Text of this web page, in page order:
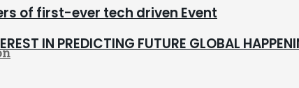
of first-ever tech driven Event
IN PREDICTING FUTURE GLOBAL